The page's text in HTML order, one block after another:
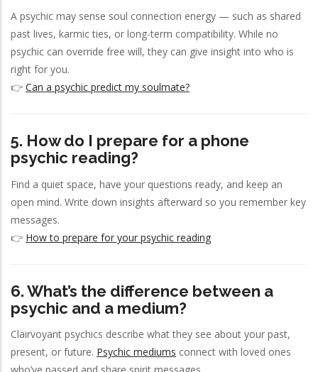
A psychic may sense soul connection energy — such as shared
past lives, karmic ties, or long-term compatibility. While no
psychic can override free will, they can give insight into who is
right for you.
👉 Can a psychic predict my soulmate?
5. How do I prepare for a phone
psychic reading?
Find a quiet space, have your questions ready, and keep an
open mind. Write down insights afterward so you remember key
messages.
👉 How to prepare for your psychic reading
6. What’s the difference between a
psychic and a medium?
Clairvoyant psychics describe what they see about your past,
present, or future. Psychic mediums connect with loved ones